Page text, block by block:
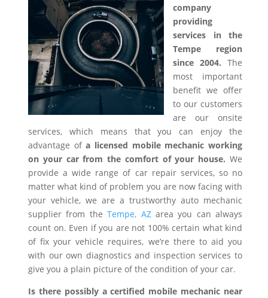
company
providing
services in the
Tempe region
since 2004. The
most important
benefit we offer
to our customers
are our onsite
services, which means that you can enjoy the
advantage ofa licensed mobile mechanic working
on your car from the comfort of your house. We
provide a wide range of car repair services, so no
matter what kind of problem you are now facing with
your vehicle, we are a trustworthy auto mechanic
supplier from theTempe, AZarea you can always
count on. Even if you are not 100% certain what kind
of fix your vehicle requires, we’re there to aid you
with our own diagnostics and inspection services to
give you a plain picture of the condition of your car.
Is there possibly a certified mobile mechanic near